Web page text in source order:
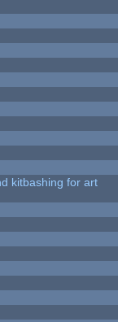
kitbashing for art